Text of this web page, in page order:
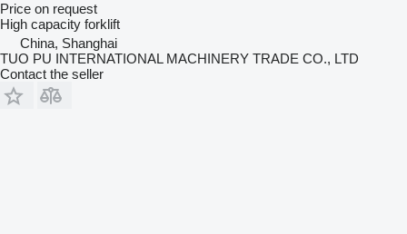
Price on request
High capacity forklift
China, Shanghai
TUO PU INTERNATIONAL MACHINERY TRADE CO., LTD
Contact the seller